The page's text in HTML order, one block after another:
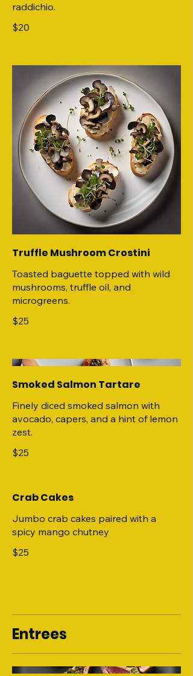
raddichio.
$20
Truffle Mushroom Crostini
Toasted baguette topped with wild
mushrooms, truffle oil, and
microgreens.
$25
Smoked Salmon Tartare
Finely diced smoked salmon with
avocado, capers, and a hint of lemon
zest.
$25
Crab Cakes
Jumbo crab cakes paired with a
spicy mango chutney
$25
Entrees